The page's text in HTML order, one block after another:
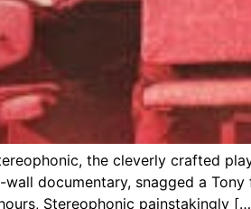
the cleverly crafted
documentary, snagged a
Stereophonic painstakingly